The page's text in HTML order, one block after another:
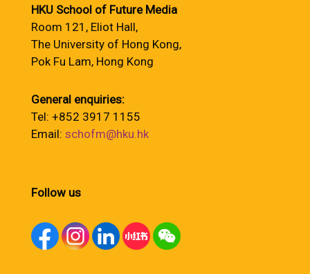
HKU School of Future Media
Room 121, Eliot Hall,
The University of Hong Kong,
Pok Fu Lam, Hong Kong
General enquiries:
Tel: +852 3917 1155
Email: schofm@hku.hk
Follow us